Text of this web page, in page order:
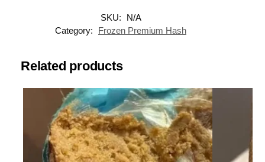
SKU:
N/A
Category:
Frozen Premium Hash
Related products